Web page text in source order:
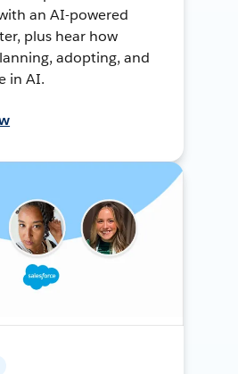
an AI-powered
plus hear how
adopting, and
in AI.